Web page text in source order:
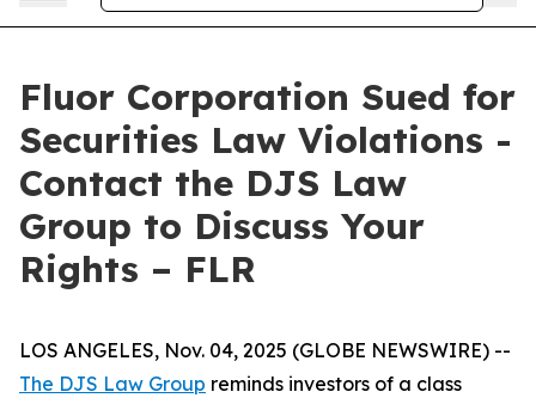
Fluor Corporation Sued for
Securities Law Violations -
Contact the DJS Law
Group to Discuss Your
Rights – FLR
LOS ANGELES, Nov. 04, 2025 (GLOBE NEWSWIRE) --
The DJS Law Group reminds investors of a class